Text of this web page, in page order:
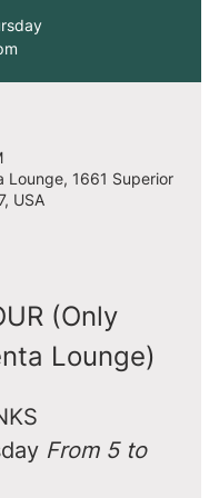
Lounge, 1661 Superior
USA
(Only
Lounge)
From 5 to